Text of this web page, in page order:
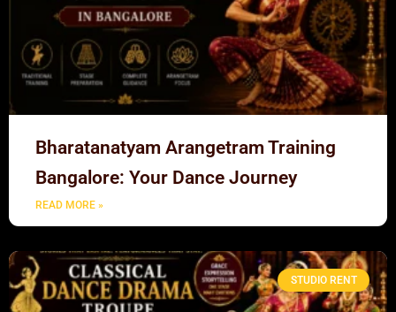
Bharatanatyam Arangetram Training
Bangalore: Your Dance Journey
READ MORE »
STUDIO RENT